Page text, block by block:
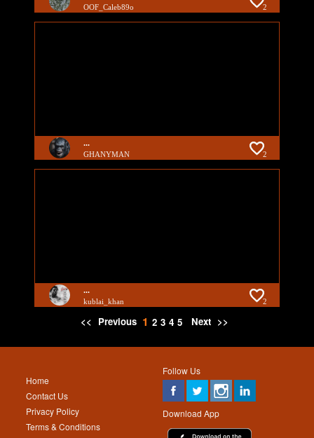
OOF_Caleb89o 2
...
GHANYMAN 2
...
kublai_khan 2
<< Previous 1 2 3 4 5 Next >>
Follow Us
Download App
Home
Contact Us
Privacy Policy
Terms & Conditions